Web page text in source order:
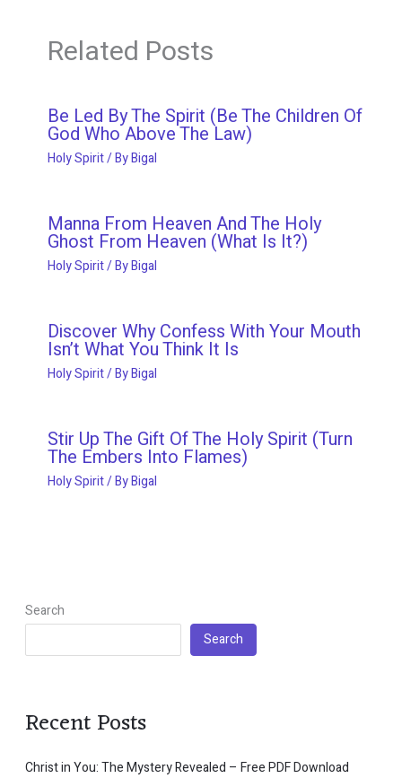
Related Posts
Be Led By The Spirit (Be The Children Of
God Who Above The Law)
Holy Spirit/ ByBigal
Manna From Heaven And The Holy
Ghost From Heaven (What Is It?)
Holy Spirit/ ByBigal
Discover Why Confess With Your Mouth
Isn’t What You Think It Is
Holy Spirit/ ByBigal
Stir Up The Gift Of The Holy Spirit (Turn
The Embers Into Flames)
Holy Spirit/ ByBigal
Search
Search
Recent Posts
Christ in You: The Mystery Revealed – Free PDF Download